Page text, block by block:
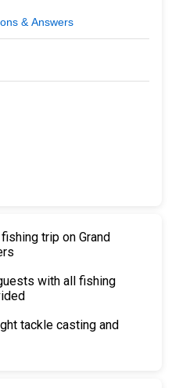
& Answers
trip on Grand
with all fishing
tackle casting and